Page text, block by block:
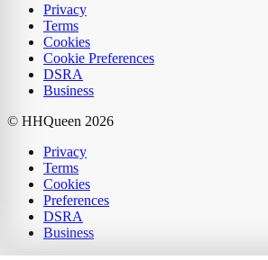
Privacy
Terms
Cookies
Cookie Preferences
DSRA
Business
© HHQueen 2026
Privacy
Terms
Cookies
Preferences
DSRA
Business